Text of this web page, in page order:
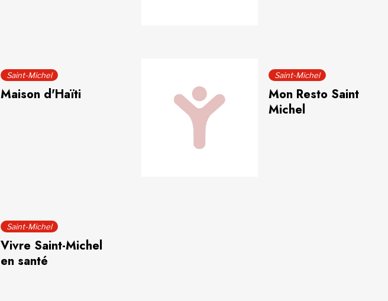
Saint-Michel
Maison d'Haïti
Saint-Michel
Mon Resto Saint
Michel
Saint-Michel
Vivre Saint-Michel
en santé